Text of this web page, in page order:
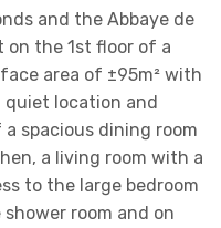
and the Abbaye de
on the 1st floor of a
area of ±95m² with
quiet location and
spacious dining room
a living room with a
to the large bedroom
room and on